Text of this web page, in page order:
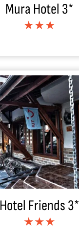
Mura Hotel 3*
★★★
Hotel Friends 3*
★★★